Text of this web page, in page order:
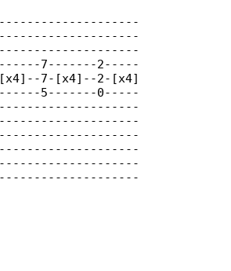
7-------2-----
7-[x4]--2-[x4]
5-------0-----